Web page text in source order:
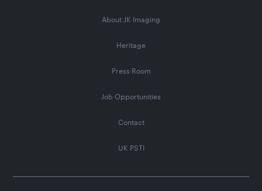
About JK Imaging
Heritage
Press Room
Job Opportunities
Contact
UK PSTI